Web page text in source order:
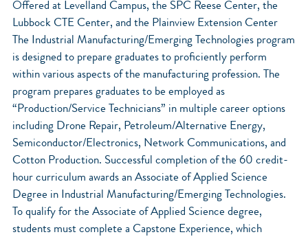
Offered at Levelland Campus, the SPC Reese Center, the
Lubbock CTE Center, and the Plainview Extension Center
The Industrial Manufacturing/Emerging Technologies program
is designed to prepare graduates to proficiently perform
within various aspects of the manufacturing profession. The
program prepares graduates to be employed as
“Production/Service Technicians” in multiple career options
including Drone Repair, Petroleum/Alternative Energy,
Semiconductor/Electronics, Network Communications, and
Cotton Production. Successful completion of the 60 credit-
hour curriculum awards an Associate of Applied Science
Degree in Industrial Manufacturing/Emerging Technologies.
To qualify for the Associate of Applied Science degree,
students must complete a Capstone Experience, which